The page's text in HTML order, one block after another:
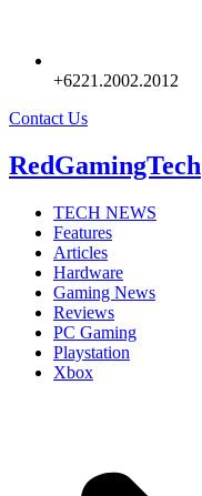
+6221.2002.2012
Contact Us
RedGamingTech
TECH NEWS
Features
Articles
Hardware
Gaming News
Reviews
PC Gaming
Playstation
Xbox